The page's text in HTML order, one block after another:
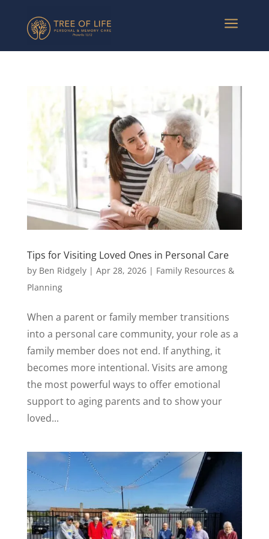
a
Tips for Visiting Loved Ones in Personal Care
by Ben Ridgely| Apr 28, 2026| Family Resources &
Planning
When a parent or family member transitions
into a personal care community, your role as a
family member does not end. If anything, it
becomes more intentional. Visits are among
the most powerful ways to offer emotional
support to aging parents and to show your
loved...